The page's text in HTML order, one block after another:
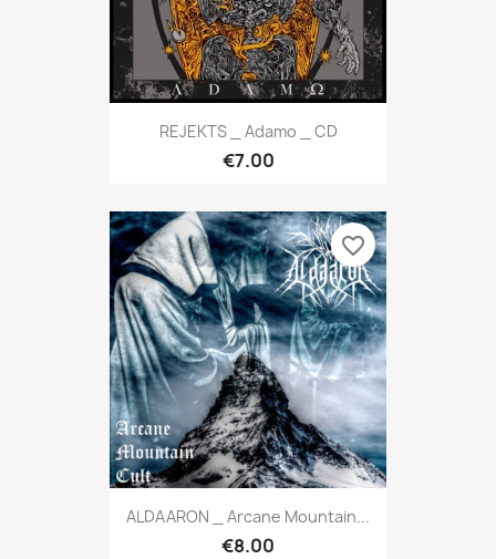
REJEKTS _ Adamo _ CD
€7.00
ALDAARON _ Arcane Mountain...
€8.00
favorite_border